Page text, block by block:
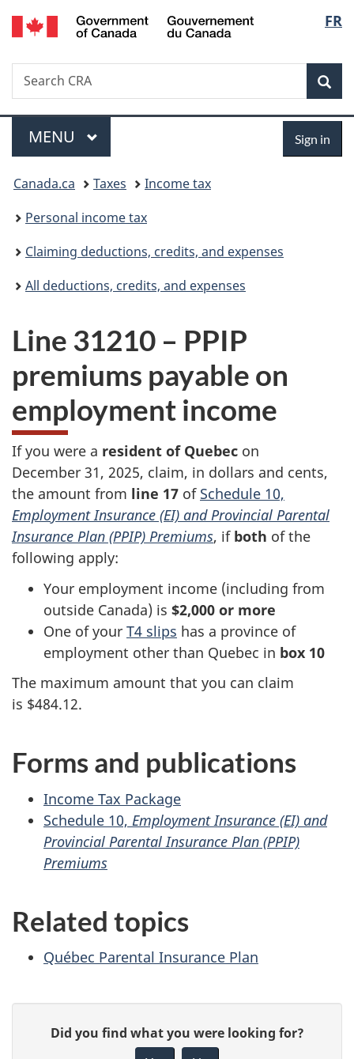
Skip
to
Skip
to
Switch
to
FR
Search
Search
CRA
Menu
MAIN
MENU Sign in
You
are
here:
Canada.ca Taxes
Income tax
Personal income tax
Claiming deductions, credits, and expenses
All deductions, credits, and expenses
Line 31210 – PPIP
premiums payable on
employment income
If you were a resident of Quebec on
December 31, 2025, claim, in dollars and cents,
the amount from line 17 of Schedule 10,
Employment Insurance (EI) and Provincial Parental
Insurance Plan (PPIP) Premiums, if both of the
following apply:
Your employment income (including from
outside Canada) is $2,000 or more
One of your T4 slips has a province of
employment other than Quebec in box 10
The maximum amount that you can claim
is $484.12.
Forms and publications
Income Tax Package
Schedule 10, Employment Insurance (EI) and
Provincial Parental Insurance Plan (PPIP)
Premiums
Related topics
Québec Parental Insurance Plan
Did you find what you were looking for?